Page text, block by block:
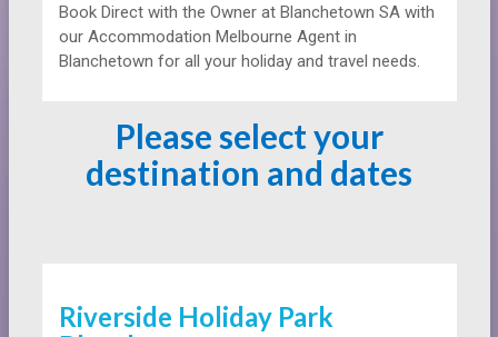
Book Direct with the Owner at Blanchetown SA with
our Accommodation Melbourne Agent in
Blanchetown for all your holiday and travel needs.
Please select your
destination and dates
Riverside Holiday Park